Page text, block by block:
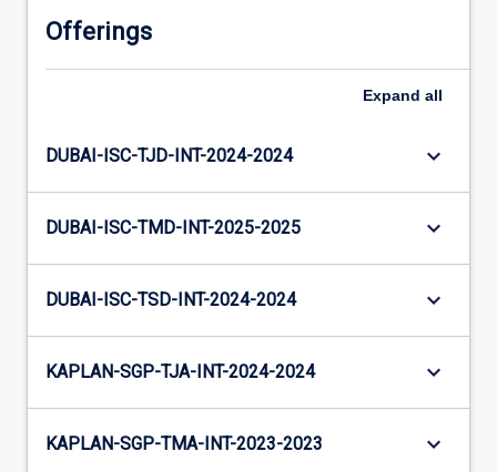
Offerings
Expand all
DUBAI-ISC-TJD-INT-2024-2024 keyboard_arrow_down
DUBAI-ISC-TMD-INT-2025-2025 keyboard_arrow_down
DUBAI-ISC-TSD-INT-2024-2024 keyboard_arrow_down
KAPLAN-SGP-TJA-INT-2024-2024 keyboard_arrow_down
KAPLAN-SGP-TMA-INT-2023-2023 keyboard_arrow_down